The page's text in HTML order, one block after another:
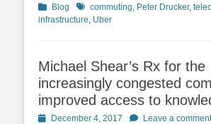
Categories
Blog Tagscommuting, Peter Drucker,
infrastructure, Uber
Michael Shear’s Rx for the
increasingly congested
improved access to
PostedDecember 4, 2017 Leave a comment